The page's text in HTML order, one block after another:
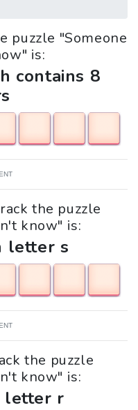
puzzle "Someone
is:
contains 8
the puzzle
know" is:
letter s
the puzzle
know" is:
letter r